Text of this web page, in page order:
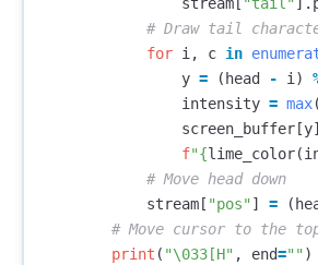
for i , c in
y = ( head - i )
intensity = max(
screen_buffer [y
f"{lime_color(
stream [ "pos" ] = (
print ( "\033 [H" , end="" )